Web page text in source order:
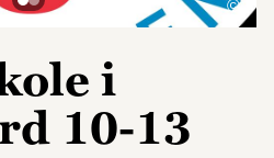
i
10-13
©